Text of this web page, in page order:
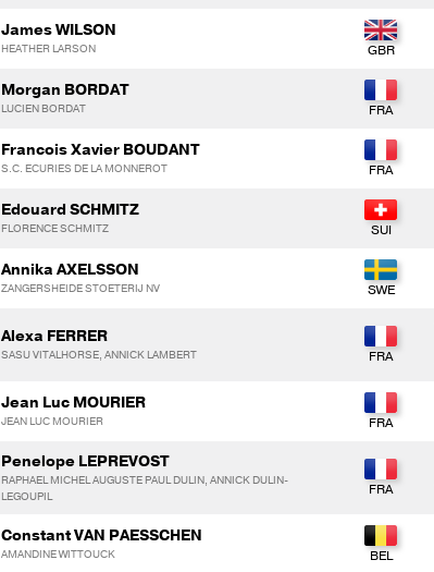
James WILSON
HEATHER LARSON
Morgan BORDAT
LUCIEN BORDAT
Francois Xavier BOUDANT
S.C. ECURIES DE LA MONNEROT
Edouard SCHMITZ
FLORENCE SCHMITZ
Annika AXELSSON
ZANGERSHEIDE STOETERIJ NV
Alexa FERRER
SASU VITALHORSE, ANNICK LAMBERT
Jean Luc MOURIER
JEAN LUC MOURIER
Penelope LEPREVOST
RAPHAEL MICHEL AUGUSTE PAUL DULIN, ANNICK DULIN-
LEGOUPIL
Constant VAN PAESSCHEN
AMANDINE WITTOUCK